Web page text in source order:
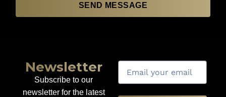
SEND MESSAGE
Newsletter
Subscribe to our
newsletter for the latest